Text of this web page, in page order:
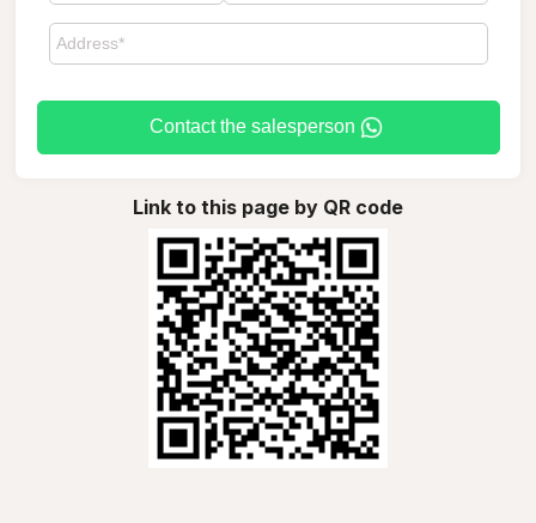
Contact the salesperson
Link to this page by QR code